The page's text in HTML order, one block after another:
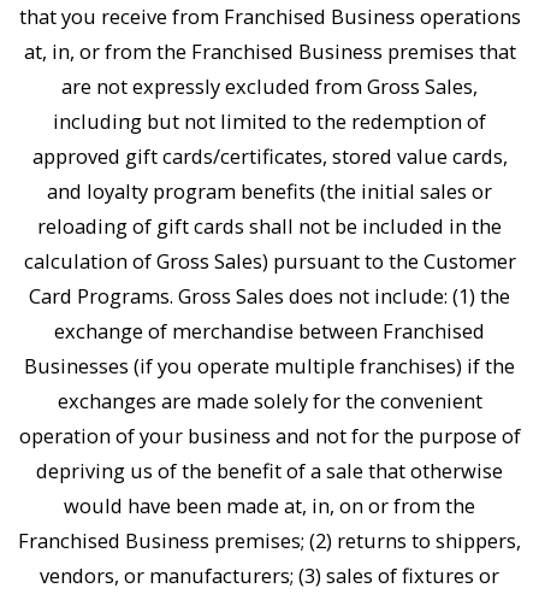
that you receive from Franchised Business operations
at, in, or from the Franchised Business premises that
are not expressly excluded from Gross Sales,
including but not limited to the redemption of
approved gift cards/certificates, stored value cards,
and loyalty program benefits (the initial sales or
reloading of gift cards shall not be included in the
calculation of Gross Sales) pursuant to the Customer
Card Programs. Gross Sales does not include: (1) the
exchange of merchandise between Franchised
Businesses (if you operate multiple franchises) if the
exchanges are made solely for the convenient
operation of your business and not for the purpose of
depriving us of the benefit of a sale that otherwise
would have been made at, in, on or from the
Franchised Business premises; (2) returns to shippers,
vendors, or manufacturers; (3) sales of fixtures or